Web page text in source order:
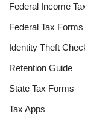
Federal Income
Federal Tax Forms
Identity Theft
Retention Guide
State Tax Forms
Tax Apps